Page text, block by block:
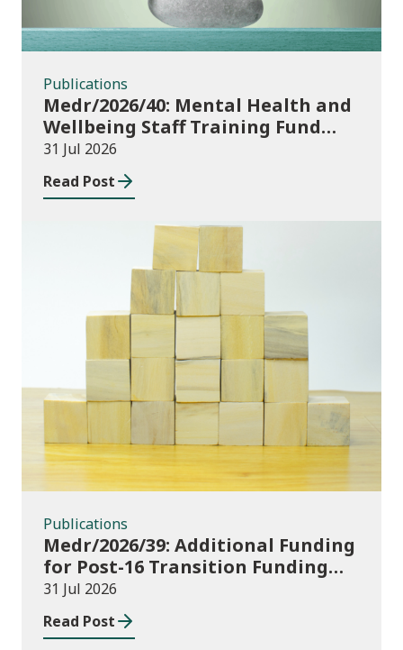
Publications
Medr/2026/40: Mental Health and
Wellbeing Staff Training Fund
Adult Community Learning
31 Jul 2026
Read Post
Publications
Publications
Medr/2026/39: Additional Funding
for Post-16 Transition Funding
2026-27
31 Jul 2026
Read Post